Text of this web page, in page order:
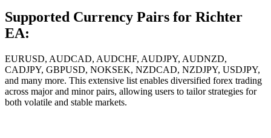
Supported Currency Pairs for Richter
EA:
EURUSD, AUDCAD, AUDCHF, AUDJPY, AUDNZD,
CADJPY, GBPUSD, NOKSEK, NZDCAD, NZDJPY, USDJPY,
and many more. This extensive list enables diversified forex trading
across major and minor pairs, allowing users to tailor strategies for
both volatile and stable markets.